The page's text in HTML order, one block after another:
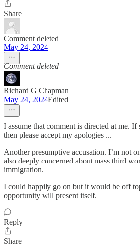
Share
Comment deleted
May 24, 2024
Comment deleted
Richard G Chapman
May 24, 2024Edited
I assume that comment is directed at me.
then please accept my apologies ...
Another presumptive accusation. I’m not
also deeply concerned about mass third
immigration.
I could happily go on but it would be off
opportunity will present itself.
Reply
Share